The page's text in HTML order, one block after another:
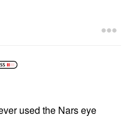
used the Nars eye